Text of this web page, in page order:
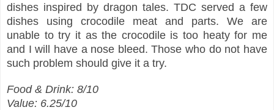
dishes inspired by dragon tales. TDC served a few
dishes using crocodile meat and parts. We are
unable to try it as the crocodile is too heaty for me
and I will have a nose bleed. Those who do not have
such problem should give it a try.
Food & Drink: 8/10
Value: 6.25/10